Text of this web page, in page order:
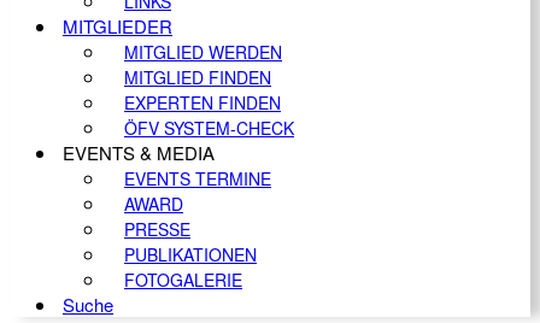
MITGLIEDER
MITGLIED WERDEN
MITGLIED FINDEN
EXPERTEN FINDEN
ÖFV SYSTEM-CHECK
EVENTS & MEDIA
EVENTS TERMINE
AWARD
PRESSE
PUBLIKATIONEN
FOTOGALERIE
Suche